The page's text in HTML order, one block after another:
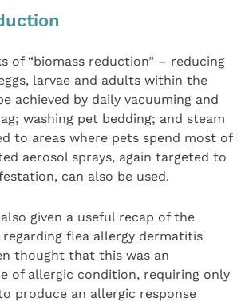
of “biomass reduction” – reducing
larvae and adults within the
achieved by daily vacuuming and
washing pet bedding; and steam
to areas where pets spend most of
aerosol sprays, again targeted to
can also be used.
given a useful recap of the
flea allergy dermatitis
thought that this was an
of allergic condition, requiring only
produce an allergic response